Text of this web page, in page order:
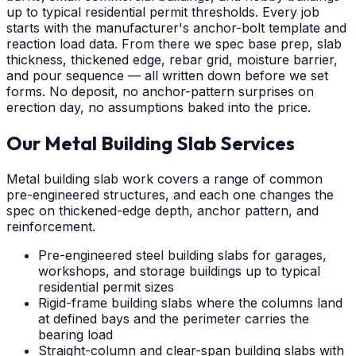
up to typical residential permit thresholds. Every job
starts with the manufacturer's anchor-bolt template and
reaction load data. From there we spec base prep, slab
thickness, thickened edge, rebar grid, moisture barrier,
and pour sequence — all written down before we set
forms. No deposit, no anchor-pattern surprises on
erection day, no assumptions baked into the price.
Our Metal Building Slab Services
Metal building slab work covers a range of common
pre-engineered structures, and each one changes the
spec on thickened-edge depth, anchor pattern, and
reinforcement.
Pre-engineered steel building slabs for garages,
workshops, and storage buildings up to typical
residential permit sizes
Rigid-frame building slabs where the columns land
at defined bays and the perimeter carries the
bearing load
Straight-column and clear-span building slabs with